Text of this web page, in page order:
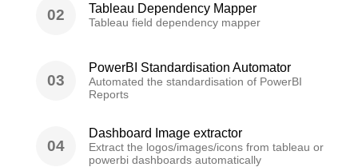
02 Tableau Dependency Mapper
Tableau field dependency mapper
03
PowerBI Standardisation Automator
Automated the standardisation of PowerBI
Reports
04
Dashboard Image extractor
Extract the logos/images/icons from tableau or
powerbi dashboards automatically